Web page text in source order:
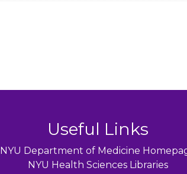
Useful Links
NYU Department of Medicine
NYU Health Sciences Libraries